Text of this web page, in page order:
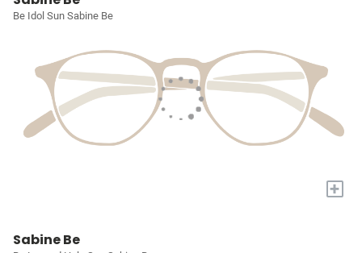
Be Idol Sun Sabine Be
+
Sabine Be